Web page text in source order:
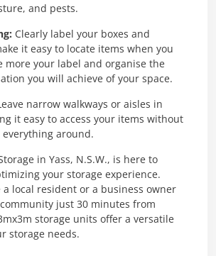
and pests.
Clearly label your boxes and
it easy to locate items when you
more your label and organise the
you will achieve of your space.
narrow walkways or aisles in
it easy to access your items without
everything around.
in Yass, N.S.W., is here to
your storage experience.
a local resident or a business owner
just 30 minutes from
storage units offer a versatile
storage needs.